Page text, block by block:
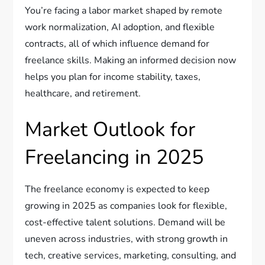
You’re facing a labor market shaped by remote
work normalization, AI adoption, and flexible
contracts, all of which influence demand for
freelance skills. Making an informed decision now
helps you plan for income stability, taxes,
healthcare, and retirement.
Market Outlook for
Freelancing in 2025
The freelance economy is expected to keep
growing in 2025 as companies look for flexible,
cost-effective talent solutions. Demand will be
uneven across industries, with strong growth in
tech, creative services, marketing, consulting, and